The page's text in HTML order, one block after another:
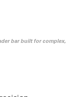
bar built for complex,